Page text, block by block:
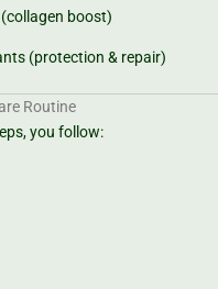
boost)
(protection & repair)
Routine
you follow: